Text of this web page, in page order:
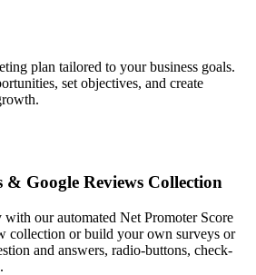
plan tailored to your business goals.
set objectives, and create
& Google Reviews Collection
our automated Net Promoter Score
collection or build your own surveys or
and answers, radio-buttons, check-